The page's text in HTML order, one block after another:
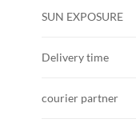
SUN EXPOSURE
Delivery time
courier partner